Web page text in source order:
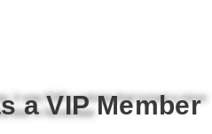
a VIP Member